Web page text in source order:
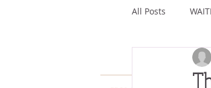
All Posts
ASSURANCE